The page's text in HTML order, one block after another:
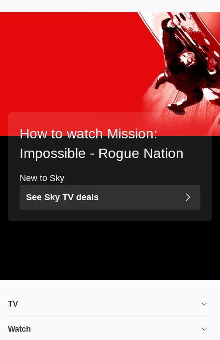
How to watch Mission:
Impossible - Rogue Nation
New to Sky
See Sky TV deals
TV
TV plans
Watch